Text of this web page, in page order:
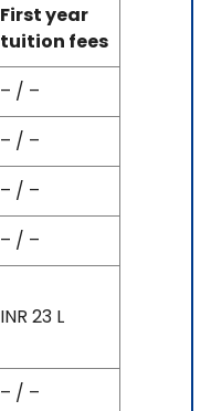
First year
tuition fees
– / –
– / –
– / –
– / –
INR 23 L
– / –